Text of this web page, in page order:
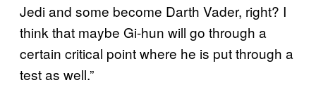
Jedi and some become Darth Vader, right? I
think that maybe Gi-hun will go through a
certain critical point where he is put through a
test as well.”